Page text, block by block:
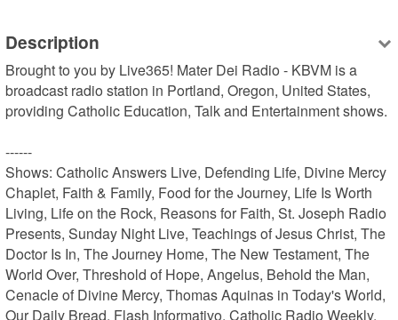
Description
Brought to you by Live365! Mater Dei Radio - KBVM is a
broadcast radio station in Portland, Oregon, United States,
providing Catholic Education, Talk and Entertainment shows.
------
Shows: Catholic Answers Live, Defending Life, Divine Mercy
Chaplet, Faith & Family, Food for the Journey, Life Is Worth
Living, Life on the Rock, Reasons for Faith, St. Joseph Radio
Presents, Sunday Night Live, Teachings of Jesus Christ, The
Doctor Is In, The Journey Home, The New Testament, The
World Over, Threshold of Hope, Angelus, Behold the Man,
Cenacle of Divine Mercy, Thomas Aquinas in Today's World,
Our Daily Bread, Flash Informativo, Catholic Radio Weekly,